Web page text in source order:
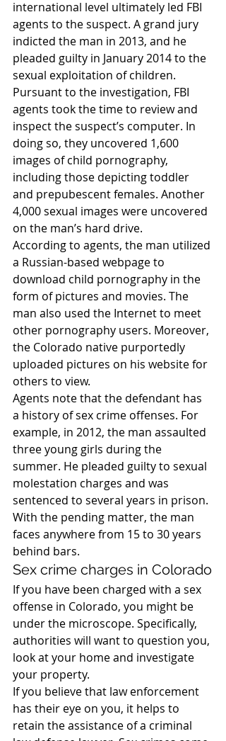
international level ultimately led FBI
agents to the suspect. A grand jury
indicted the man in 2013, and he
pleaded guilty in January 2014 to the
sexual exploitation of children.
Pursuant to the investigation, FBI
agents took the time to review and
inspect the suspect’s computer. In
doing so, they uncovered 1,600
images of child pornography,
including those depicting toddler
and prepubescent females. Another
4,000 sexual images were uncovered
on the man’s hard drive.
According to agents, the man utilized
a Russian-based webpage to
download child pornography in the
form of pictures and movies. The
man also used the Internet to meet
other pornography users. Moreover,
the Colorado native purportedly
uploaded pictures on his website for
others to view.
Agents note that the defendant has
a history of sex crime offenses. For
example, in 2012, the man assaulted
three young girls during the
summer. He pleaded guilty to sexual
molestation charges and was
sentenced to several years in prison.
With the pending matter, the man
faces anywhere from 15 to 30 years
behind bars.
Sex crime charges in Colorado
If you have been charged with a sex
offense in Colorado, you might be
under the microscope. Specifically,
authorities will want to question you,
look at your home and investigate
your property.
If you believe that law enforcement
has their eye on you, it helps to
retain the assistance of a criminal